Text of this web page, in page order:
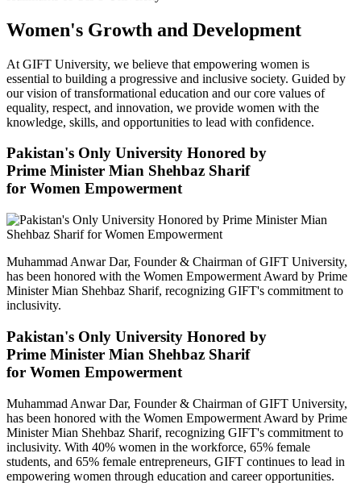
Women's Growth and Development
At GIFT University, we believe that empowering women is
essential to building a progressive and inclusive society. Guided by
our vision of transformational education and our core values of
equality, respect, and innovation, we provide women with the
knowledge, skills, and opportunities to lead with confidence.
Pakistan's Only University Honored by
Prime Minister Mian Shehbaz Sharif
for Women Empowerment
Muhammad Anwar Dar, Founder & Chairman of GIFT University,
has been honored with the Women Empowerment Award by Prime
Minister Mian Shehbaz Sharif, recognizing GIFT's commitment to
inclusivity.
Pakistan's Only University Honored by
Prime Minister Mian Shehbaz Sharif
for Women Empowerment
Muhammad Anwar Dar, Founder & Chairman of GIFT University,
has been honored with the Women Empowerment Award by Prime
Minister Mian Shehbaz Sharif, recognizing GIFT's commitment to
inclusivity. With 40% women in the workforce, 65% female
students, and 65% female entrepreneurs, GIFT continues to lead in
empowering women through education and career opportunities.